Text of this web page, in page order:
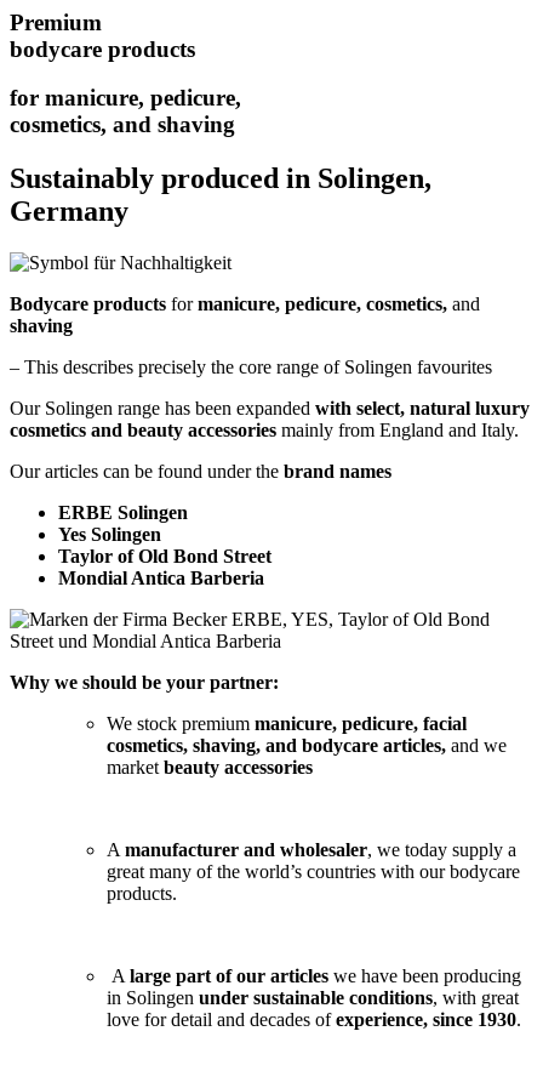
Premium
bodycare products
for manicure, pedicure,
cosmetics, and shaving
Sustainably produced in Solingen,
Germany
Bodycare products formanicure, pedicure, cosmetics, and
shaving
– This describes precisely the core range of Solingen favourites
Our Solingen range has been expanded with select, natural luxury
cosmetics and beauty accessories mainly from England and Italy.
Our articles can be found under the brand names
ERBE Solingen
Yes Solingen
Taylor of Old Bond Street
Mondial Antica Barberia
Why we should be your partner:
We stock premium manicure, pedicure, facial
cosmetics, shaving, and bodycare articles, and we
market beauty accessories
A manufacturer and wholesaler, we today supply a
great many of the world’s countries with our bodycare
products.
A large part of our articles we have been producing
in Solingen under sustainable conditions, with great
love for detail and decades ofexperience, since 1930.